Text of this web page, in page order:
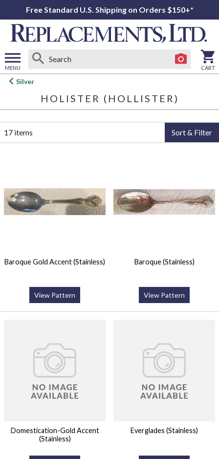
Free Standard U.S. Shipping on Orders $150+*
MENU
Open
CART
Silver
HOLISTER (HOLLISTER)
17 items Sort & Filter
Baroque Gold Accent (Stainless)
View Pattern
Baroque (Stainless)
View Pattern
Domestication-Gold Accent
(Stainless)
Everglades (Stainless)